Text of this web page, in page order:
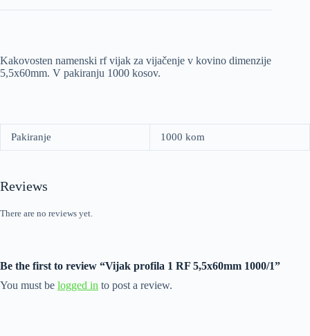
Kakovosten namenski rf vijak za vijačenje v kovino dimenzije
5,5x60mm. V pakiranju 1000 kosov.
Pakiranje 1000 kom
Reviews
There are no reviews yet.
Be the first to review “Vijak profila 1 RF 5,5x60mm 1000/1”
You must be logged in to post a review.